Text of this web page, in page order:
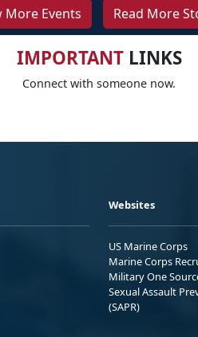
More Events Read More
IMPORTANTLINKS
Connect with someone now.
Websites
US Marine Corps
Marine Corps
Military One
Sexual Assault
(SAPR)